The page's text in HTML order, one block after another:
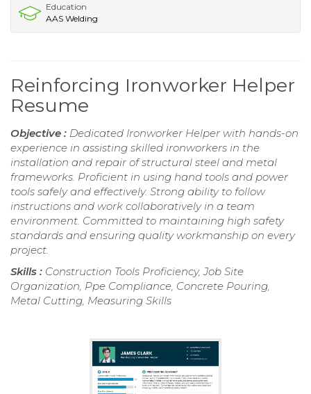
Education
AAS Welding
Reinforcing Ironworker Helper
Resume
Objective : Dedicated Ironworker Helper with hands-on
experience in assisting skilled ironworkers in the
installation and repair of structural steel and metal
frameworks. Proficient in using hand tools and power
tools safely and effectively. Strong ability to follow
instructions and work collaboratively in a team
environment. Committed to maintaining high safety
standards and ensuring quality workmanship on every
project.
Skills : Construction Tools Proficiency, Job Site
Organization, Ppe Compliance, Concrete Pouring,
Metal Cutting, Measuring Skills